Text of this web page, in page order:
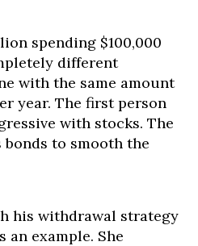
spending $100,000
different
with the same amount
year. The first person
with stocks. The
bonds to smooth the
his withdrawal strategy
an example. She